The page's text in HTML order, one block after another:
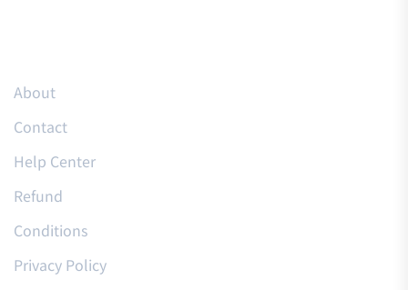
About
Contact
Help Center
Refund
Conditions
Privacy Policy